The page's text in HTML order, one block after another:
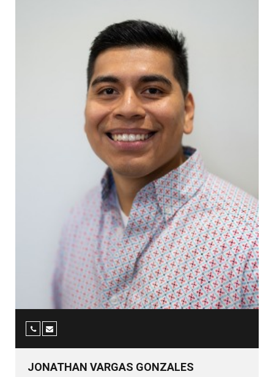
JONATHAN VARGAS GONZALES